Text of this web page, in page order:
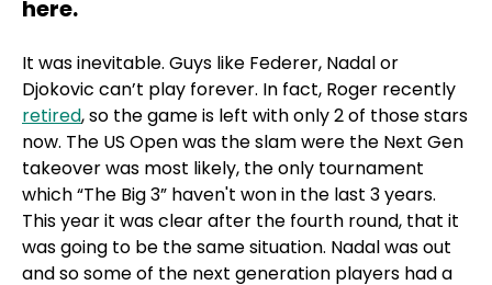
here.
It was inevitable. Guys like Federer, Nadal or
Djokovic can’t play forever. In fact, Roger recently
retired, so the game is left with only 2 of those stars
now. The US Open was the slam were the Next Gen
takeover was most likely, the only tournament
which “The Big 3” haven't won in the last 3 years.
This year it was clear after the fourth round, that it
was going to be the same situation. Nadal was out
and so some of the next generation players had a